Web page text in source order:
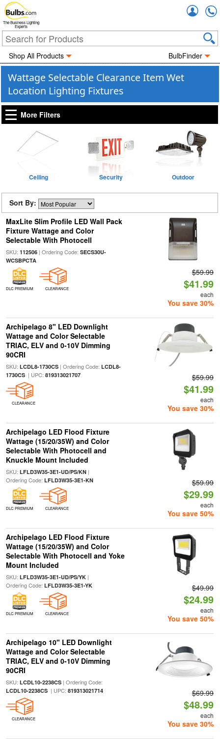
The Business Lighting
Experts
Shop All Products BulbFinder
Wattage Selectable Clearance Item Wet
Location Lighting Fixtures
More Filters
Ceiling Security Outdoor
Sort By:
MaxLite Slim Profile LED Wall Pack
Fixture Wattage and Color
Selectable With Photocell
SKU: 112506| Ordering Code: SECS30U-
WCSBPCTA
DLC PREMIUM CLEARANCE
$59.99
$41.99
each
You save 30%
Archipelago 8" LED Downlight
Wattage and Color Selectable
TRIAC, ELV and 0-10V Dimming
90CRI
SKU: LCDL8-1730CS| Ordering Code: LCDL8-
1730CS| UPC: 819313021707
CLEARANCE
$59.99
$41.99
each
You save 30%
Archipelago LED Flood Fixture
Wattage (15/20/35W) and Color
Selectable With Photocell and
Knuckle Mount Included
SKU: LFLD3W35-3E1-UD/PS/KN|
Ordering Code: LFLD3W35-3E1-KN
DLC PREMIUM CLEARANCE
$59.99
$29.99
each
You save 50%
Archipelago LED Flood Fixture
Wattage (15/20/35W) and Color
Selectable With Photocell and Yoke
Mount Included
SKU: LFLD3W35-3E1-UD/PS/YK|
Ordering Code: LFLD3W35-3E1-YK
DLC PREMIUM CLEARANCE
$49.99
$24.99
each
You save 50%
Archipelago 10" LED Downlight
Wattage and Color Selectable
TRIAC, ELV and 0-10V Dimming
90CRI
SKU: LCDL10-2238CS| Ordering Code:
LCDL10-2238CS| UPC: 819313021714
CLEARANCE
$69.99
$48.99
each
You save 30%